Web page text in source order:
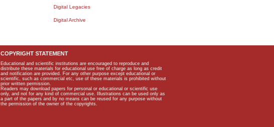
Digital Legacies
Digital Archive
COPYRIGHT STATEMENT
Educational and scientific institutions are encouraged to reproduce and
distribute these materials for educational use free of charge as long as credit
and notification are provided. For any other purpose except educational or
scientific, such as commercial etc, use of these materials is prohibited without
prior written permission.
Readers may download papers for personal or educational or scientific use
only, and not for any kind of commercial use. Illustrations can be used only as
a part of the papers and by no means can be reused for any purpose without
the permission of the owner of the copyrights.